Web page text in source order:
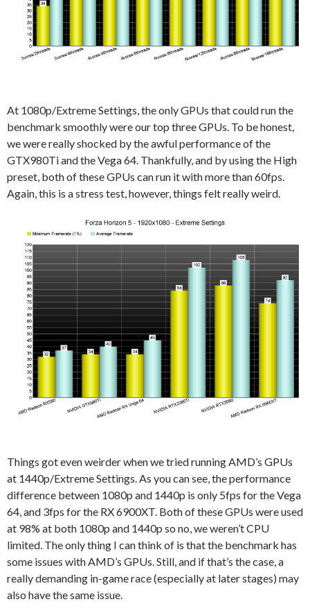
At 1080p/Extreme Settings, the only GPUs that could run the
benchmark smoothly were our top three GPUs. To be honest,
we were really shocked by the awful performance of the
GTX980Ti and the Vega 64. Thankfully, and by using the High
preset, both of these GPUs can run it with more than 60fps.
Again, this is a stress test, however, things felt really weird.
Things got even weirder when we tried running AMD’s GPUs
at 1440p/Extreme Settings. As you can see, the performance
difference between 1080p and 1440p is only 5fps for the Vega
64, and 3fps for the RX 6900XT. Both of these GPUs were used
at 98% at both 1080p and 1440p so no, we weren’t CPU
limited. The only thing I can think of is that the benchmark has
some issues with AMD’s GPUs. Still, and if that’s the case, a
really demanding in-game race (especially at later stages) may
also have the same issue.